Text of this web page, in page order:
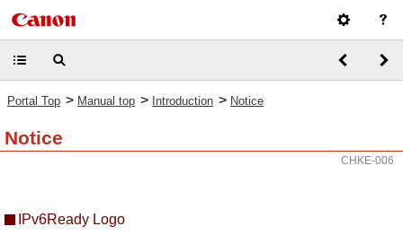
Portal Top > Manual top > Introduction > Notice
Notice
CHKE-006
IPv6Ready Logo